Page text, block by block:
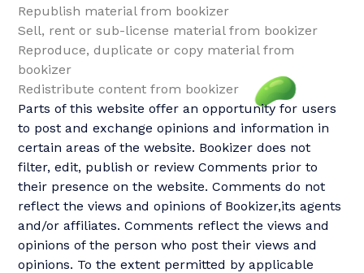
Republish material from bookizer
Sell, rent or sub-license material from bookizer
Reproduce, duplicate or copy material from
bookizer
Redistribute content from bookizer
Parts of this website offer an opportunity for users
to post and exchange opinions and information in
certain areas of the website. Bookizer does not
filter, edit, publish or review Comments prior to
their presence on the website. Comments do not
reflect the views and opinions of Bookizer,its agents
and/or affiliates. Comments reflect the views and
opinions of the person who post their views and
opinions. To the extent permitted by applicable